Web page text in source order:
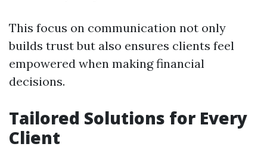
This focus on communication not only
builds trust but also ensures clients feel
empowered when making financial
decisions.
Tailored Solutions for Every
Client